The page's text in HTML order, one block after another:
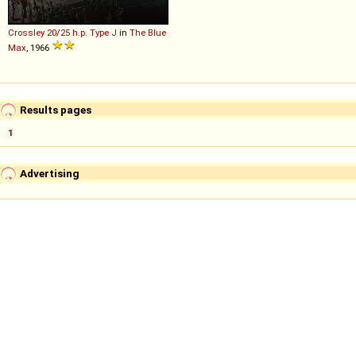
Crossley 20/25 h p Type J in The Blue
Max , 1966
Results pages
1
Advertising